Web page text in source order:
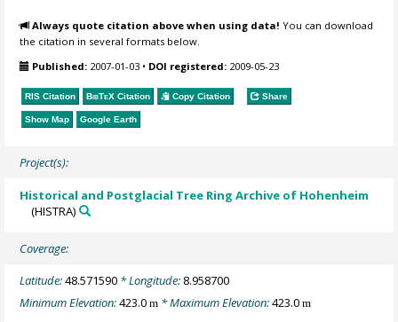
Always quote citation above when using data! You can download
the citation in several formats below.
Published: 2007-01-03 • DOI registered: 2009-05-23
RIS Citation BibTeX Citation Copy Citation Share
Show Map Google Earth
Project(s):
Historical and Postglacial Tree Ring Archive of Hohenheim
(HISTRA)
Coverage:
Latitude:48.571590 * Longitude: 8.958700
Minimum Elevation:423.0m * Maximum Elevation:423.0m